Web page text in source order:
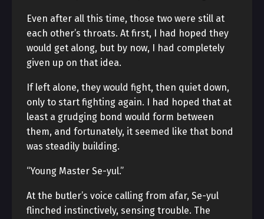
Even after all this time, those two were still at
each other’s throats. At first, I had hoped they
would get along, but by now, I had completely
given up on that idea.
If left alone, they would fight, then quiet down,
only to start fighting again. I had hoped that at
least a grudging bond would form between
them, and fortunately, it seemed like that bond
was steadily building.
“Young Master Se-yul.”
At the butler’s voice calling from afar, Se-yul
flinched instinctively, sensing trouble. The